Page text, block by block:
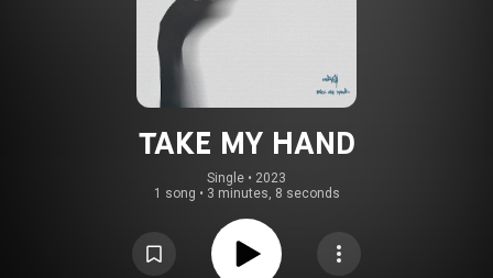
TAKE MY HAND
Single • 2023
1 song • 3 minutes, 8 seconds